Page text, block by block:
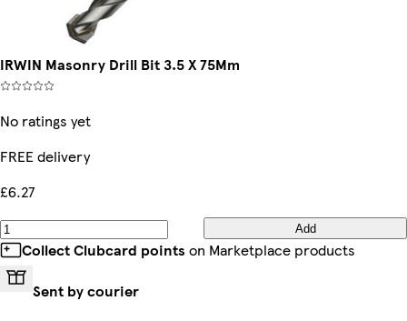
IRWIN Masonry Drill Bit 3.5 X 75Mm
No ratings yet
FREE delivery
£6.27
Add
Collect Clubcard points on Marketplace products
Sent by courier